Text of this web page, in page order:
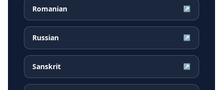
Romanian ↗
Russian ↗
Sanskrit ↗